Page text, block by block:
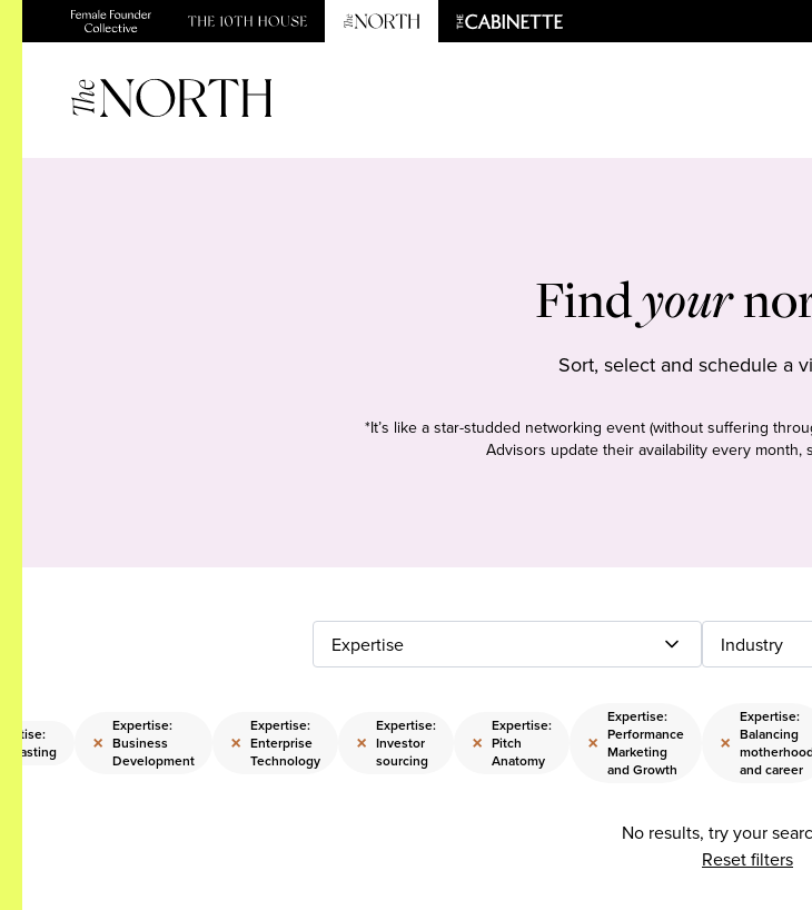
Findyour
Sort, select and schedule a
*It’s like a star-studded networking event (without suffering
Advisors update their availability every month,
Expertise Industry
×
Expertise:
Business
Development
×
Expertise:
Enterprise
Technology
×
Expertise:
Investor
sourcing
×
Expertise:
Pitch
Anatomy
×
Expertise:
Performance
Marketing
and Growth
×
Expertise:
Balancing
and career
No results, try your
Reset filters